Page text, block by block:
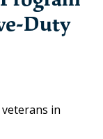
Duty